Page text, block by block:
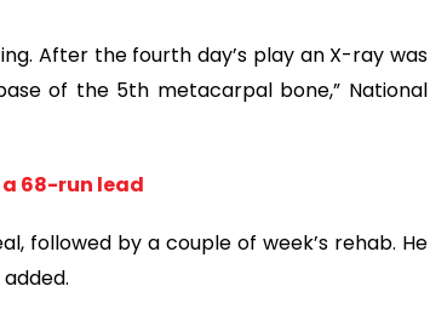
After the fourth day’s play an X-ray was
of the 5th metacarpal bone,” National
68-run lead
followed by a couple of week’s rehab. He